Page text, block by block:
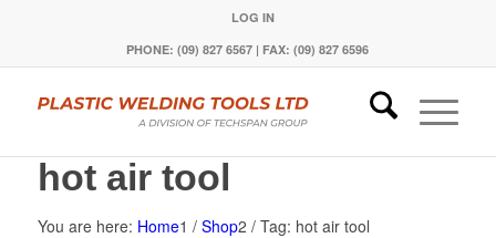
LOG IN
PHONE: (09) 827 6567 | FAX: (09) 827 6596
hot air tool
You are here: Home1 / Shop2 / Tag: hot air tool